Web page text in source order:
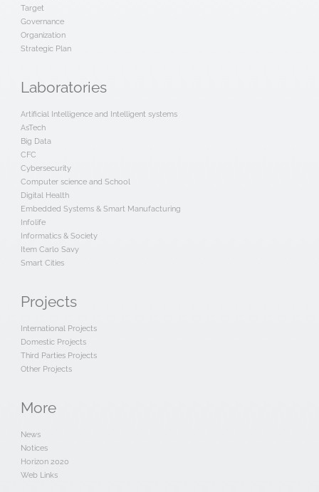
Target
Governance
Organization
Strategic Plan
Laboratories
Artificial Intelligence and Intelligent systems
AsTech
Big Data
CFC
Cybersecurity
Computer science and School
Digital Health
Embedded Systems & Smart Manufacturing
Infolife
Informatics & Society
Item Carlo Savy
Smart Cities
Projects
International Projects
Domestic Projects
Third Parties Projects
Other Projects
More
News
Notices
Horizon 2020
Web Links